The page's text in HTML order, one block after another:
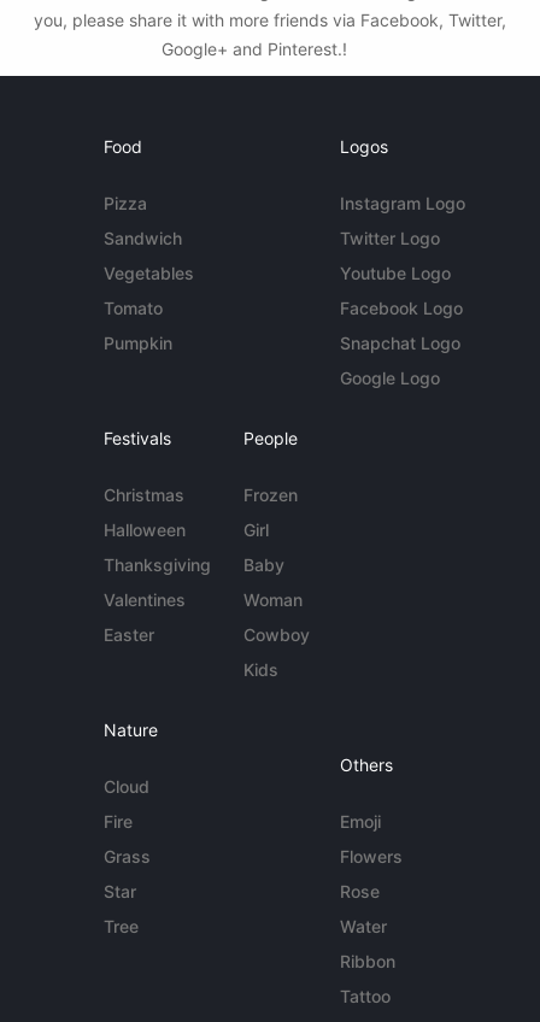
you, please share it with more friends via Facebook, Twitter,
Google+ and Pinterest.!
Food
Pizza
Sandwich
Vegetables
Tomato
Pumpkin
Logos
Instagram Logo
Twitter Logo
Youtube Logo
Facebook Logo
Snapchat Logo
Google Logo
Festivals
Christmas
Halloween
Thanksgiving
Valentines
Easter
People
Frozen
Girl
Baby
Woman
Cowboy
Kids
Nature
Cloud
Fire
Grass
Star
Tree
Others
Emoji
Flowers
Rose
Water
Ribbon
Tattoo